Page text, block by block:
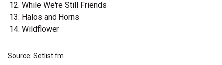
While We're Still Friends
Halos and Horns
Wildflower
Source: Setlist.fm